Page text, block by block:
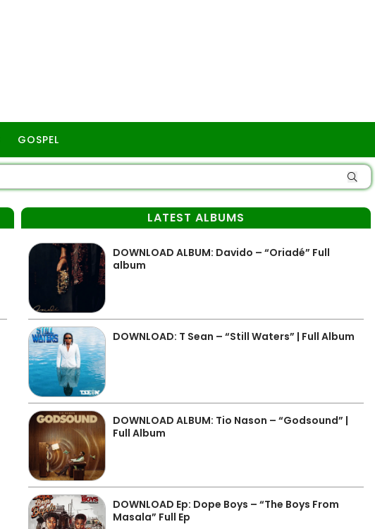
GOSPEL
LATEST ALBUMS
DOWNLOAD ALBUM: Davido – “Oriadé” Full
album
DOWNLOAD: T Sean – “Still Waters” | Full Album
DOWNLOAD ALBUM: Tio Nason – “Godsound” |
Full Album
DOWNLOAD Ep: Dope Boys – “The Boys From
Masala” Full Ep